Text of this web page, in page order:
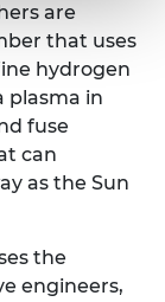
are
that uses
hydrogen
plasma in
fuse
can
as the Sun
the
engineers,